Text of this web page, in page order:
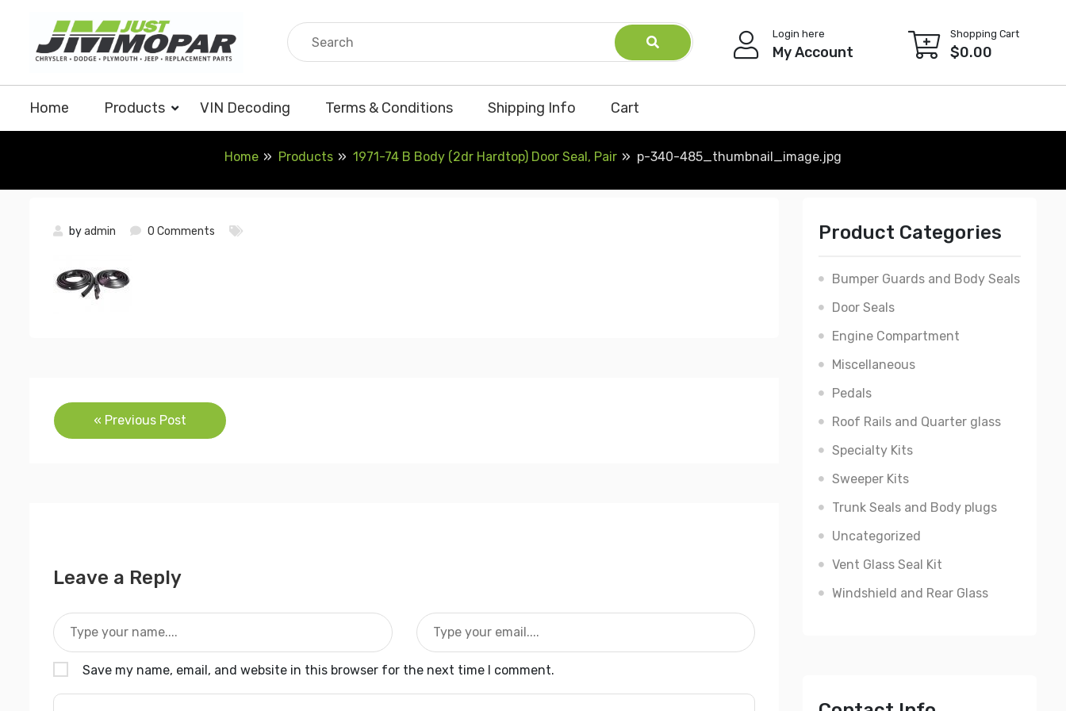
content
Login here
My Account
Shopping Cart
$0.00
Home Products VIN Decoding Terms & Conditions Shipping Info Cart
Home Products 1971-74 B Body (2dr Hardtop) Door Seal, Pair p-340-485_thumbnail_image.jpg
byadmin 0 Comments
Post
navigation
« Previous Post
Leave a Reply
Save my name, email, and website in this browser for the next time I comment.
Product Categories
Bumper Guards and Body Seals
Door Seals
Engine Compartment
Miscellaneous
Pedals
Roof Rails and Quarter glass
Specialty Kits
Sweeper Kits
Trunk Seals and Body plugs
Uncategorized
Vent Glass Seal Kit
Windshield and Rear Glass